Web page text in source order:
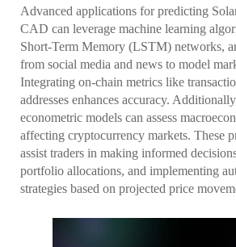
Advanced applications for predicting
CAD can leverage machine learning
Short-Term Memory (LSTM) networks,
from social media and news to model
Integrating on-chain metrics like
addresses enhances accuracy.
econometric models can assess
affecting cryptocurrency markets. These
assist traders in making informed
portfolio allocations, and implementing
strategies based on projected price